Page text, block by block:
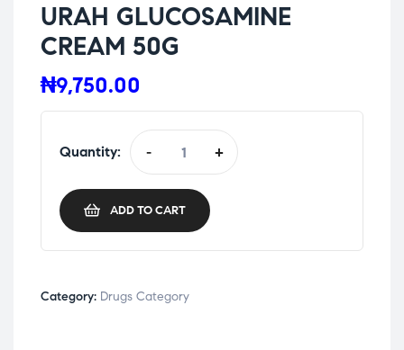
URAH GLUCOSAMINE
CREAM 50G
₦9,750.00
Quantity: - +
ADD TO CART
Category: Drugs Category